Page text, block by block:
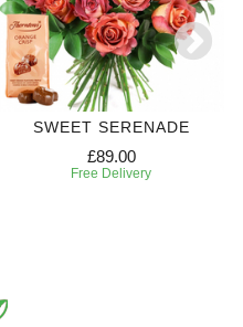
SWEET SERENADE
£89.00
Free Delivery